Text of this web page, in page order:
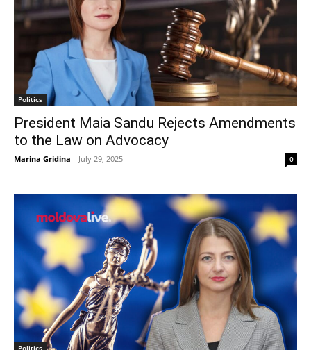
Politics
President Maia Sandu Rejects Amendments
to the Law on Advocacy
Marina Gridina - July 29, 2025 0
Politics